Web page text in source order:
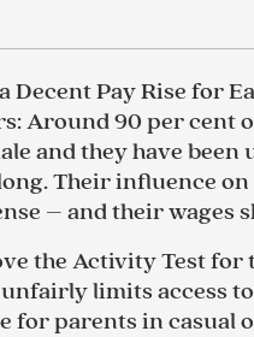
Decent Pay Rise for
: Around 90 per cent
and they have
Their influence
– and their wages
the Activity Test for
limits access
for parents in casual